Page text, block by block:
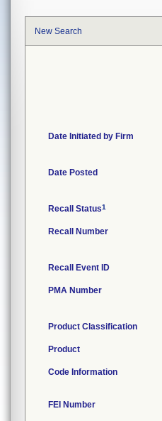
New Search
Date Initiated by Firm
Date Posted
Recall Status1
Recall Number
Recall Event ID
PMA Number
Product Classification
Product
Code Information
FEI Number